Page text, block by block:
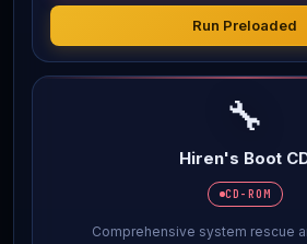
Run Preloaded
🔧
Hiren's Boot
CD-ROM
Comprehensive system rescue